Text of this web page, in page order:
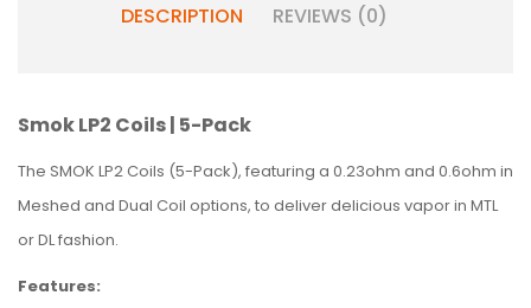
DESCRIPTION REVIEWS (0)
Smok LP2 Coils | 5-Pack
The SMOK LP2 Coils (5-Pack), featuring a 0.23ohm and 0.6ohm in
Meshed and Dual Coil options, to deliver delicious vapor in MTL
or DL fashion.
Features: